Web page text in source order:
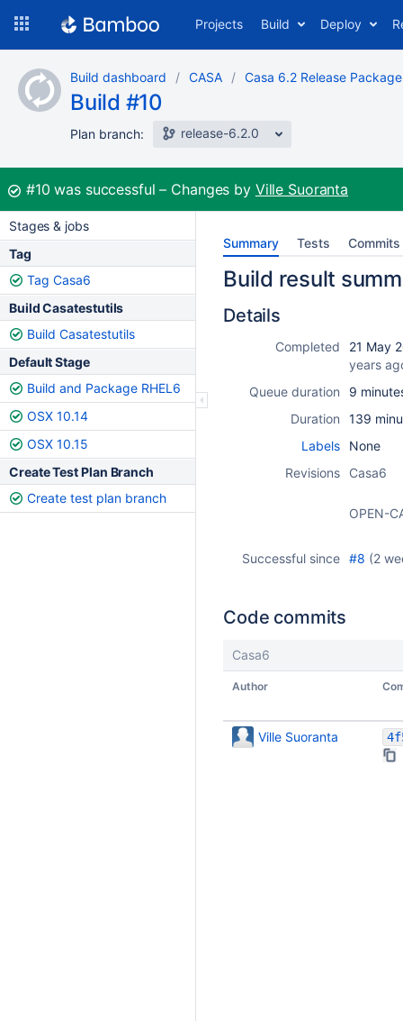
content
Projects Build Deploy
Build dashboard CASA Casa 6.2 Release Package
Build #10
Plan branch: release-6.2.0
Build:
#10 was successful Changes by Ville Suoranta
Stages & jobs
Tag
Tag Casa6
Build Casatestutils
Build Casatestutils
Default Stage
Build and Package RHEL6
OSX 10.14
OSX 10.15
Create Test Plan Branch
Create test plan branch
Summary Tests Commits
Build result
Details
Completed
21 May
years
Queue duration
9
Duration
139
Labels
None
Revisions
Casa6
OPEN-
Successful since #8 (2
Code commits
Casa6
Author
Ville Suoranta